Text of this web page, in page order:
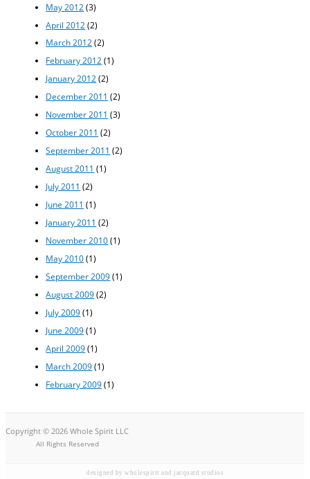
May 2012 (3)
April 2012 (2)
March 2012(2)
February 2012(1)
January 2012(2)
December 2011 (2)
November 2011 (3)
October 2011 (2)
September 2011 (2)
August 2011 (1)
July 2011 (2)
June 2011 (1)
January 2011 (2)
November 2010(1)
May 2010(1)
September 2009(1)
August 2009(2)
July 2009(1)
June 2009(1)
April 2009(1)
March 2009(1)
February 2009(1)
Copyright © 2026 Whole Spirit LLC
All Rights Reserved
designed by wholespirit and jacquard studios